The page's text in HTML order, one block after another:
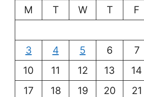
M
T W T F
3
4 5 6 7
10
11 12 13 14
17
18 19 20 21